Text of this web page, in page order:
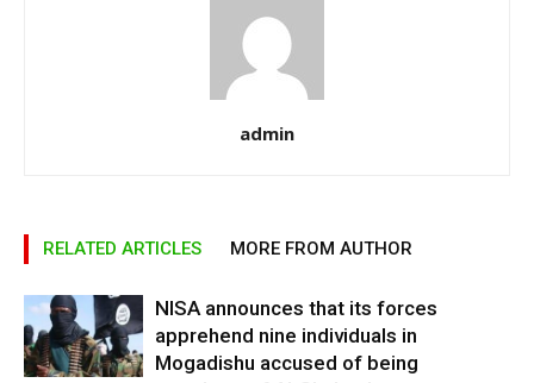
admin
RELATED ARTICLES MORE FROM AUTHOR
NISA announces that its forces
apprehend nine individuals in
Mogadishu accused of being